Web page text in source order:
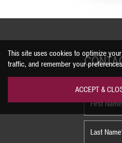
This site uses cookies to optimize
traffic, and remember your
ACCEPT &